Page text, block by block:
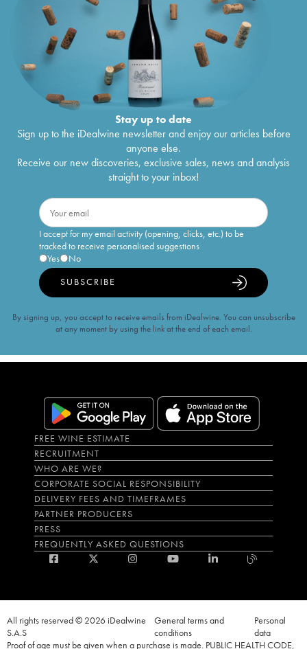
Stay up to date
Sign up to the iDealwine newsletter and enjoy our articles before
anyone else.
Receive our new discoveries, exclusive sales, news and analysis
straight to your inbox!
I accept for my email activity (opening, clicks, etc.) to be
tracked to receive personalised suggestions
Yes
No
SUBSCRIBE
By signing up, you accept to receive emails from iDealwine. You can unsubscribe
at any moment by using the link at the end of each email.
FREE WINE ESTIMATE
RECRUITMENT
WHO ARE WE?
CORPORATE SOCIAL RESPONSIBILITY
DELIVERY FEES AND TIMEFRAMES
PARTNER PRODUCERS
PRESS
FREQUENTLY ASKED QUESTIONS
All rights reserved © 2026 iDealwine
S.A.S
General terms and
conditions
Personal
data
Proof of age must be given when a purchase is made. PUBLIC HEALTH CODE,